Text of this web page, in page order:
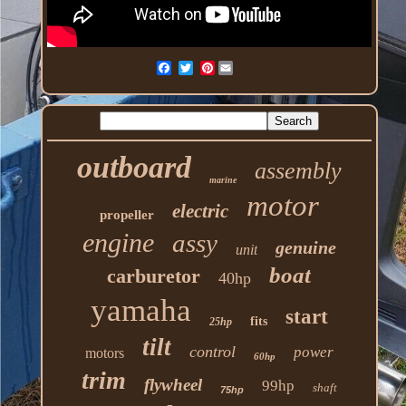
Pinterest
outboard marine assembly
propeller electric motor
engine assy unit genuine
carburetor 40hp boat
yamaha 25hp fits start
motors tilt control 60hp power
trim flywheel 75hp 99hp shaft